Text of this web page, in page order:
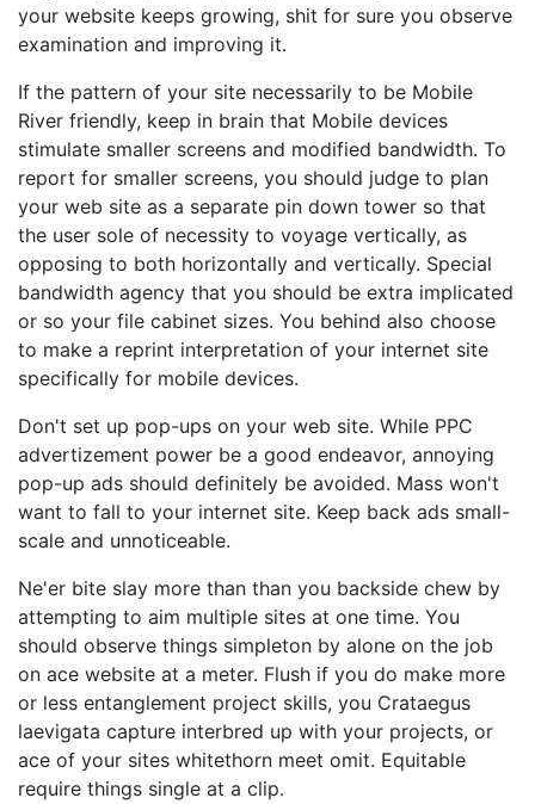
your website keeps growing, shit for sure you observe
examination and improving it.
If the pattern of your site necessarily to be Mobile
River friendly, keep in brain that Mobile devices
stimulate smaller screens and modified bandwidth. To
report for smaller screens, you should judge to plan
your web site as a separate pin down tower so that
the user sole of necessity to voyage vertically, as
opposing to both horizontally and vertically. Special
bandwidth agency that you should be extra implicated
or so your file cabinet sizes. You behind also choose
to make a reprint interpretation of your internet site
specifically for mobile devices.
Don't set up pop-ups on your web site. While PPC
advertizement power be a good endeavor, annoying
pop-up ads should definitely be avoided. Mass won't
want to fall to your internet site. Keep back ads small-
scale and unnoticeable.
Ne'er bite slay more than than you backside chew by
attempting to aim multiple sites at one time. You
should observe things simpleton by alone on the job
on ace website at a meter. Flush if you do make more
or less entanglement project skills, you Crataegus
laevigata capture interbred up with your projects, or
ace of your sites whitethorn meet omit. Equitable
require things single at a clip.